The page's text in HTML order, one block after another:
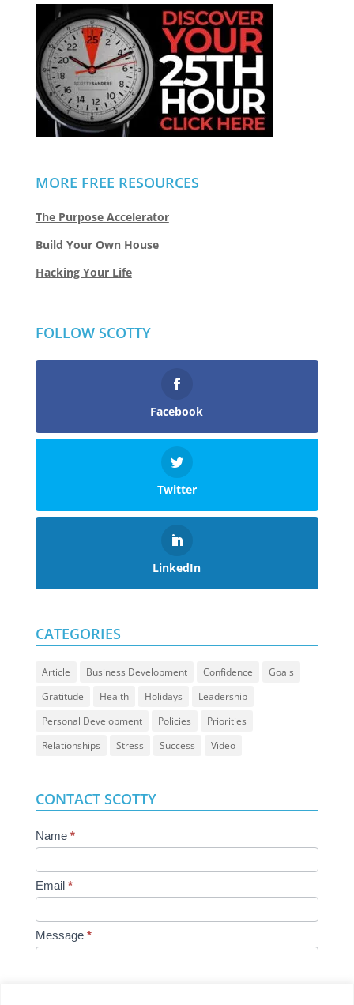
MORE FREE RESOURCES
The Purpose Accelerator
Build Your Own House
Hacking Your Life
FOLLOW SCOTTY
Facebook
Twitter
LinkedIn
CATEGORIES
Article Business Development Confidence
Goals
Gratitude
Health Holidays
Leadership
Personal Development
Policies
Priorities
Relationships
Stress Success Video
CONTACT SCOTTY
Contact
Us
Name *
Email *
Message *